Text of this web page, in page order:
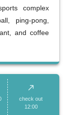
complex
ping-pong,
and coffee
call_made
check out
12:00